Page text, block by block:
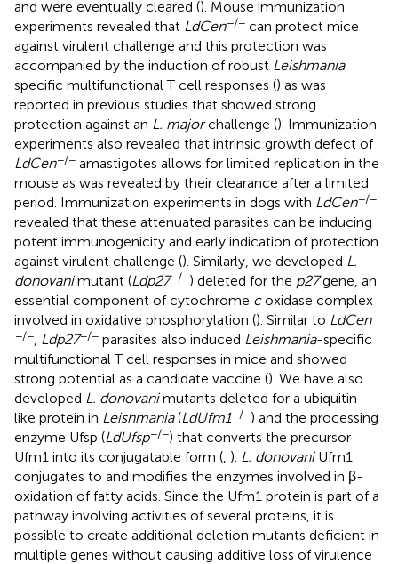
and were eventually cleared (). Mouse immunization
experiments revealed that LdCen−/− can protect mice
against virulent challenge and this protection was
accompanied by the induction of robust Leishmania
specific multifunctional T cell responses () as was
reported in previous studies that showed strong
protection against an L. majorchallenge (). Immunization
experiments also revealed that intrinsic growth defect of
LdCen−/− amastigotes allows for limited replication in the
mouse as was revealed by their clearance after a limited
period. Immunization experiments in dogs with LdCen−/−
revealed that these attenuated parasites can be inducing
potent immunogenicity and early indication of protection
against virulent challenge (). Similarly, we developed L.
donovanimutant (Ldp27−/−) deleted for the p27gene, an
essential component of cytochrome coxidase complex
involved in oxidative phosphorylation (). Similar to LdCen
−/− Ldp27−/− parasites also induced Leishmania-specific
multifunctional T cell responses in mice and showed
strong potential as a candidate vaccine (). We have also
developed L. donovanimutants deleted for a ubiquitin-
like protein in Leishmania(LdUfm1−/−) and the processing
enzyme Ufsp (LdUfsp−/−) that converts the precursor
Ufm1 into its conjugatable form ( ). L. donovaniUfm1
conjugates to and modifies the enzymes involved in β-
oxidation of fatty acids. Since the Ufm1 protein is part of a
pathway involving activities of several proteins, it is
possible to create additional deletion mutants deficient in
multiple genes without causing additive loss of virulence